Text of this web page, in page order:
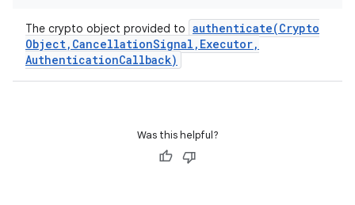
The crypto object provided to authenticate(Crypto
Object, CancellationSignal , Executor,
AuthenticationCallback)
Was this helpful?